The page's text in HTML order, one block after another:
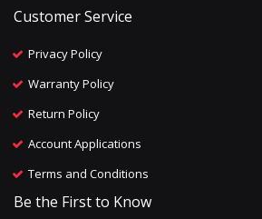
Customer Service
Privacy Policy
Warranty Policy
Return Policy
Account Applications
Terms and Conditions
Be the First to Know